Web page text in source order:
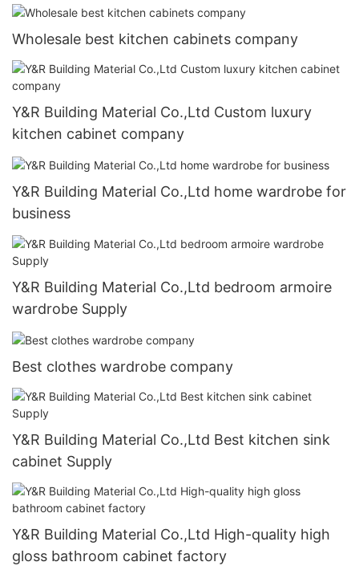
Wholesale best kitchen cabinets company
Y&R Building Material Co.,Ltd Custom luxury
kitchen cabinet company
Y&R Building Material Co.,Ltd home wardrobe for
business
Y&R Building Material Co.,Ltd bedroom armoire
wardrobe Supply
Best clothes wardrobe company
Y&R Building Material Co.,Ltd Best kitchen sink
cabinet Supply
Y&R Building Material Co.,Ltd High-quality high
gloss bathroom cabinet factory